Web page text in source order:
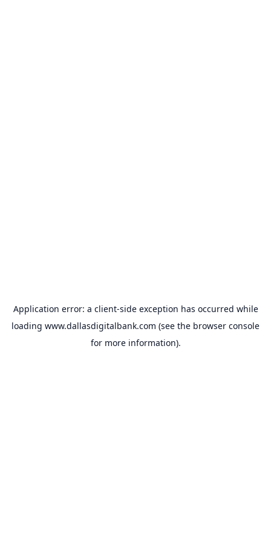
Application error: a client-side exception has occurred while
loading www.dallasdigitalbank.com (see the browser console
for more information).